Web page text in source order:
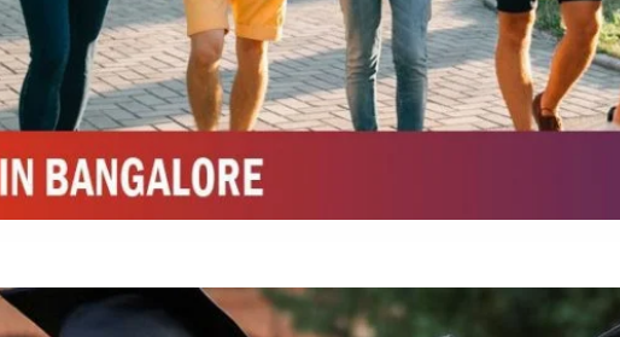
Top Top Law College in Belagavi
Integrated M.Sc Life Sciences (Bio Informatics, Molecular Bio Tech)
Integrated M.Sc Chemistry with major in Polymer & Pharmaceutical
Powered by W3 Digital